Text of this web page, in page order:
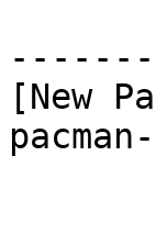
[New